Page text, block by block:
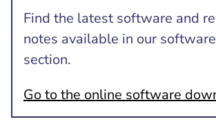
Find the latest software and
notes available in our
section.
Go to the online software